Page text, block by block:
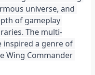
universe, and
of gameplay
The multi-
inspired a genre of
Wing Commander